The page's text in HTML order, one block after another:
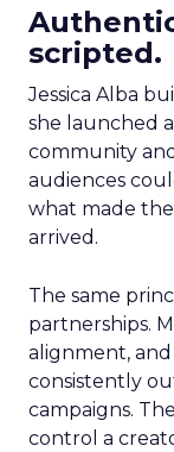
scripted.
Jessica Alba
she launched
community
audiences
what made
arrived.
The same
partnerships.
alignment,
consistently
campaigns.
control a